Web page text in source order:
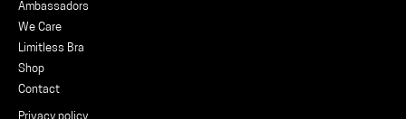
Ambassadors
We Care
Limitless Bra
Shop
Contact